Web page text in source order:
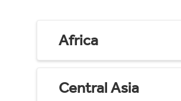
Africa
Central Asia